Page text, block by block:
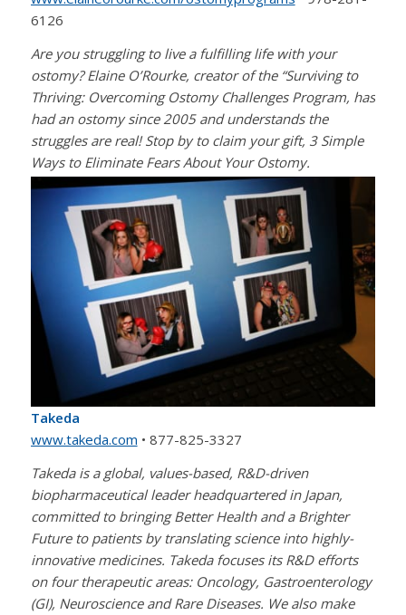
6126
Are you struggling to live a fulfilling life with your
ostomy? Elaine O’Rourke, creator of the “Surviving to
Thriving: Overcoming Ostomy Challenges Program, has
had an ostomy since 2005 and understands the
struggles are real! Stop by to claim your gift, 3 Simple
Ways to Eliminate Fears About Your Ostomy.
Takeda
www.takeda.com • 877-825-3327
Takeda is a global, values-based, R&D-driven
biopharmaceutical leader headquartered in Japan,
committed to bringing Better Health and a Brighter
Future to patients by translating science into highly-
innovative medicines. Takeda focuses its R&D efforts
on four therapeutic areas: Oncology, Gastroenterology
(GI), Neuroscience and Rare Diseases. We also make